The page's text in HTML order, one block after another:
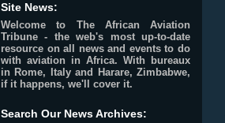
Site News:
Welcome to The African Aviation
Tribune - the web's most up-to-date
resource on all news and events to do
with aviation in Africa. With bureaux
in Rome, Italy and Harare, Zimbabwe,
if it happens, we'll cover it.
Search Our News Archives: